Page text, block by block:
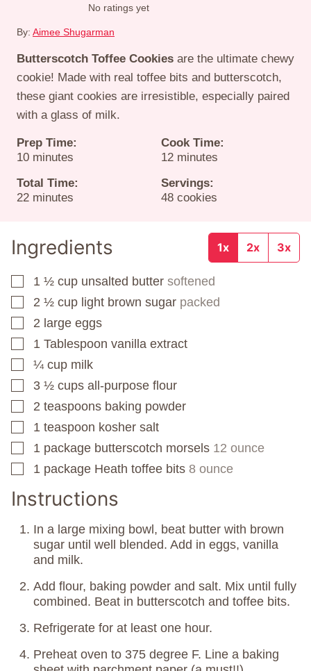
No ratings yet
By: Aimee Shugarman
Butterscotch Toffee Cookies are the ultimate chewy
cookie! Made with real toffee bits and butterscotch,
these giant cookies are irresistible, especially paired
with a glass of milk.
Prep Time:
10minutes
minutes
Cook Time:
12minutes
minutes
Total Time:
22minutes
minutes
Servings:
48 cookies
Ingredients 1x 2x 3x
▢
1 ½ cup unsalted butter softened
▢
2 ½ cup light brown sugar packed
▢
2 large eggs
▢
1 Tablespoon vanilla extract
▢
¼ cup milk
▢
3 ½ cups all-purpose flour
▢
2 teaspoons baking powder
▢
1 teaspoon kosher salt
▢
1 package butterscotch morsels 12 ounce
▢
1 package Heath toffee bits 8 ounce
Instructions
In a large mixing bowl, beat butter with brown
sugar until well blended. Add in eggs, vanilla
and milk.
Add flour, baking powder and salt. Mix until fully
combined. Beat in butterscotch and toffee bits.
Refrigerate for at least one hour.
Preheat oven to 375 degree F. Line a baking